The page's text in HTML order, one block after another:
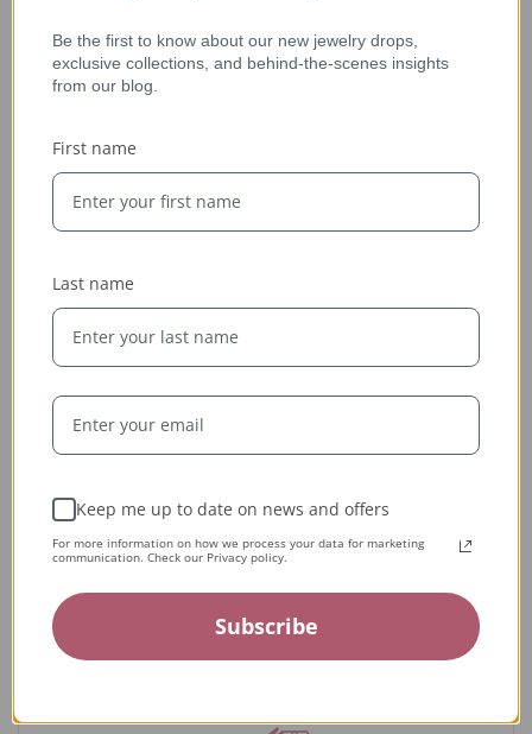
upon request)Smaller or larger is considered custom
and will not be eligible for return.
14kt/18kt white gold, and platinum.
Whether handcrafted in the USA or sourced abroad, our
jewelry is always conflict-free, fairly traded, and clearly
labeled — so you can wear it with confidence and heart.
Be the first to know about our new jewelry drops,
exclusive collections, and behind-the-scenes insights
from our blog.
First name
Last name
Keep me up to date on news and offers
For more information on how we process your data for marketing
communication. Check our Privacy policy.
Subscribe